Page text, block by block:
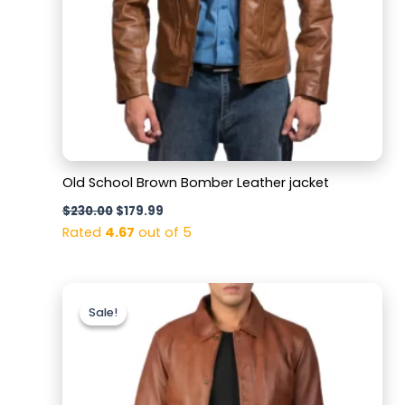
Old School Brown Bomber Leather jacket
$230.00 $179.99
Rated 4.67 out of 5
Sale!
Sale!price
was:
$220.00.
Current
price
is:
$179.99.